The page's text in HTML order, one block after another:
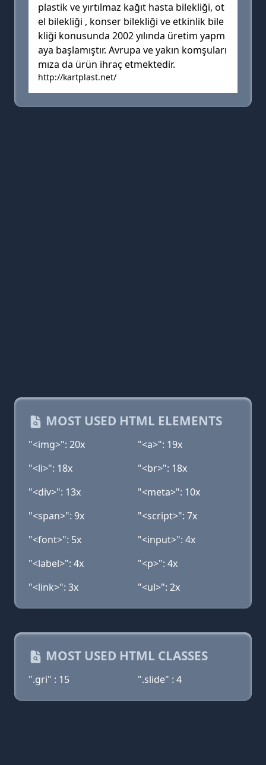
plastik ve yırtılmaz kağıt hasta bilekliği, ot
el bilekliği , konser bilekliği ve etkinlik bile
kliği konusunda 2002 yılında üretim yapm
aya başlamıştır. Avrupa ve yakın komşuları
mıza da ürün ihraç etmektedir.
http://kartplast.net/
MOST USED HTML ELEMENTS
"<img>": 20x
"<a>": 19x
"<li>": 18x
"<br>": 18x
"<div>": 13x
"<meta>": 10x
"<span>": 9x
"<script>": 7x
"<font>": 5x
"<input>": 4x
"<label>": 4x
"<p>": 4x
"<link>": 3x
"<ul>": 2x
MOST USED HTML CLASSES
".gri" : 15 ".slide" : 4